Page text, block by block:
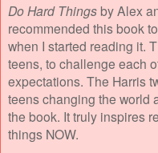
Do Hard Thingsby Alex
recommended this book
when I started reading it.
teens, to challenge each
expectations. The Harris
teens changing the world
the book. It truly inspires
things NOW.